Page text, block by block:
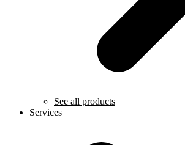
See all products
Services